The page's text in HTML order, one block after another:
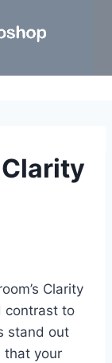
Clarity
contrast to
stand out
that your